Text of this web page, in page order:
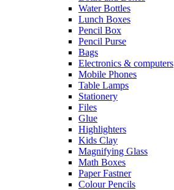
Water Bottles
Lunch Boxes
Pencil Box
Pencil Purse
Bags
Electronics & computers
Mobile Phones
Table Lamps
Stationery
Files
Glue
Highlighters
Kids Clay
Magnifying Glass
Math Boxes
Paper Fastner
Colour Pencils